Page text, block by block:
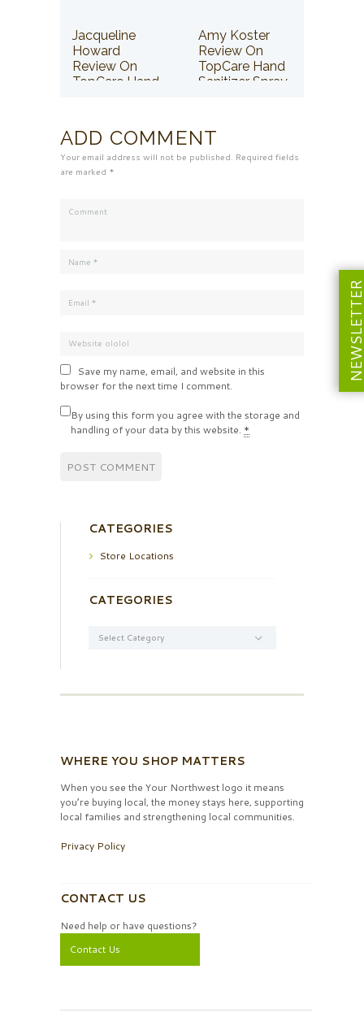
Jacqueline
Howard
Review On
TopCare Hand
Amy Koster
Review On
TopCare Hand
Sanitizer Spray
ADD COMMENT
Your email address will not be published. Required fields
are marked *
Save my name, email, and website in this
browser for the next time I comment.
By using this form you agree with the storage and
handling of your data by this website. *
CATEGORIES
Store Locations
CATEGORIES
WHERE YOU SHOP MATTERS
When you see the Your Northwest logo it means
you’re buying local, the money stays here, supporting
local families and strengthening local communities.
Privacy Policy
CONTACT US
Need help or have questions?
Contact Us